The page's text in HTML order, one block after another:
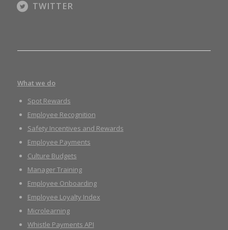
TWITTER
What we do
Spot Rewards
Employee Recognition
Safety Incentives and Rewards
Employee Payments
Culture Budgets
Manager Training
Employee Onboarding
Employee Loyalty Index
Microlearning
Whistle Payments API